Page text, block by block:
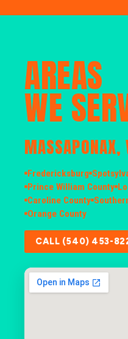
AREAS
WE
MASSAPONAX,
Fredericksburg
Prince William County
Caroline County
Orange County
CALL (540) 453-